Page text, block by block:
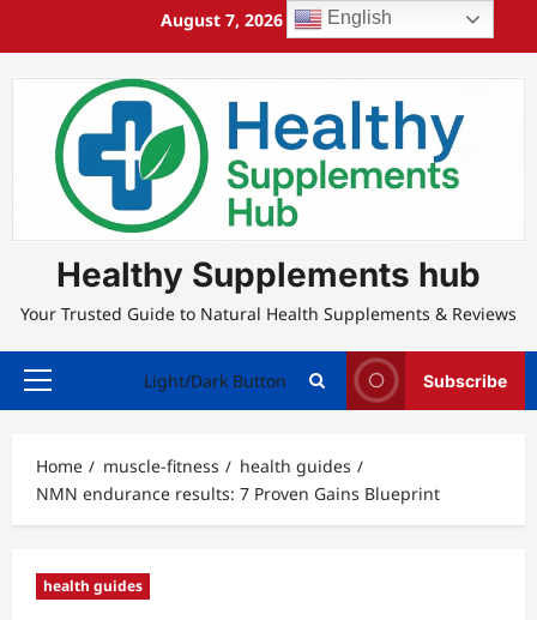
August 7, 2026 3:46:59 AM
Healthy Supplements hub
Your Trusted Guide to Natural Health Supplements & Reviews
Primary
Light/Dark Button Subscribe
Home muscle-fitness
health guides
NMN endurance results: 7 Proven Gains Blueprint
health guides
English